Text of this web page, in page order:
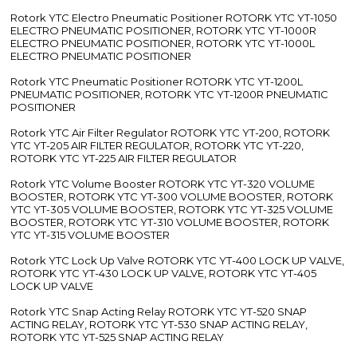
Rotork YTC Electro Pneumatic Positioner ROTORK YTC YT-1050
ELECTRO PNEUMATIC POSITIONER, ROTORK YTC YT-1000R
ELECTRO PNEUMATIC POSITIONER, ROTORK YTC YT-1000L
ELECTRO PNEUMATIC POSITIONER
Rotork YTC Pneumatic Positioner ROTORK YTC YT-1200L
PNEUMATIC POSITIONER, ROTORK YTC YT-1200R PNEUMATIC
POSITIONER
Rotork YTC Air Filter Regulator ROTORK YTC YT-200, ROTORK
YTC YT-205 AIR FILTER REGULATOR, ROTORK YTC YT-220,
ROTORK YTC YT-225 AIR FILTER REGULATOR
Rotork YTC Volume Booster ROTORK YTC YT-320 VOLUME
BOOSTER, ROTORK YTC YT-300 VOLUME BOOSTER, ROTORK
YTC YT-305 VOLUME BOOSTER, ROTORK YTC YT-325 VOLUME
BOOSTER, ROTORK YTC YT-310 VOLUME BOOSTER, ROTORK
YTC YT-315 VOLUME BOOSTER
Rotork YTC Lock Up Valve ROTORK YTC YT-400 LOCK UP VALVE,
ROTORK YTC YT-430 LOCK UP VALVE, ROTORK YTC YT-405
LOCK UP VALVE
Rotork YTC Snap Acting Relay ROTORK YTC YT-520 SNAP
ACTING RELAY, ROTORK YTC YT-530 SNAP ACTING RELAY,
ROTORK YTC YT-525 SNAP ACTING RELAY